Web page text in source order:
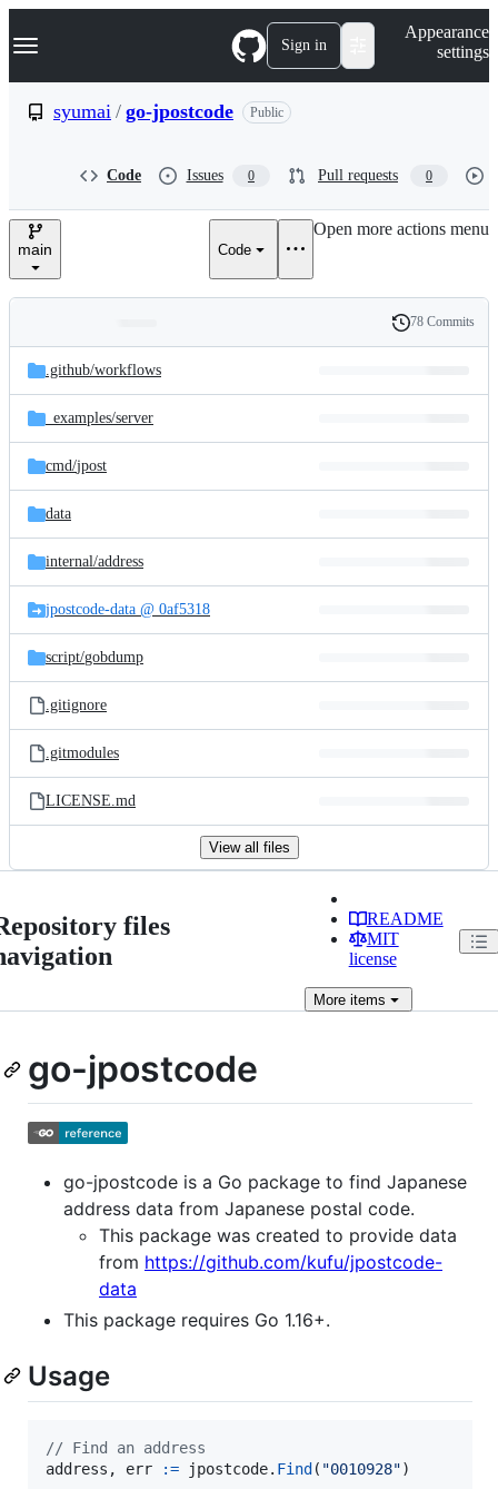
k
p
e
Navigation Menu Sign in
Appearance
settings
syumai / go-jpostcode Public
Code Issues 0 Pull requests 0
main Code
Open more actions menu
and
files
Latest
commit
History
78 Commits
.github/workflows
_examples/server
cmd/jpost
data
internal/address
jpostcode-data @ 0af5318
script/gobdump
.gitignore
.gitmodules
LICENSE.md
View all files
files
README
MIT
license
Moreitems
go-jpostcode
go-jpostcode is a Go package to find Japanese
address data from Japanese postal code.
This package was created to provide data
from https://github.com/kufu/jpostcode-
data
This package requires Go 1.16+.
Usage
// Find an address
address , err := jpostcode. Find ( "0010928")